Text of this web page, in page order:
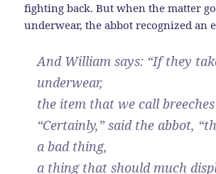
fighting back. But when the matter
underwear, the abbot recognized an
And William says: “If they
underwear,
the item that we call
“Certainly,” said the abbot,
a bad thing,
a thing that should much